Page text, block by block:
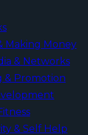
Making Money
& Networks
& Promotion
& Self Help